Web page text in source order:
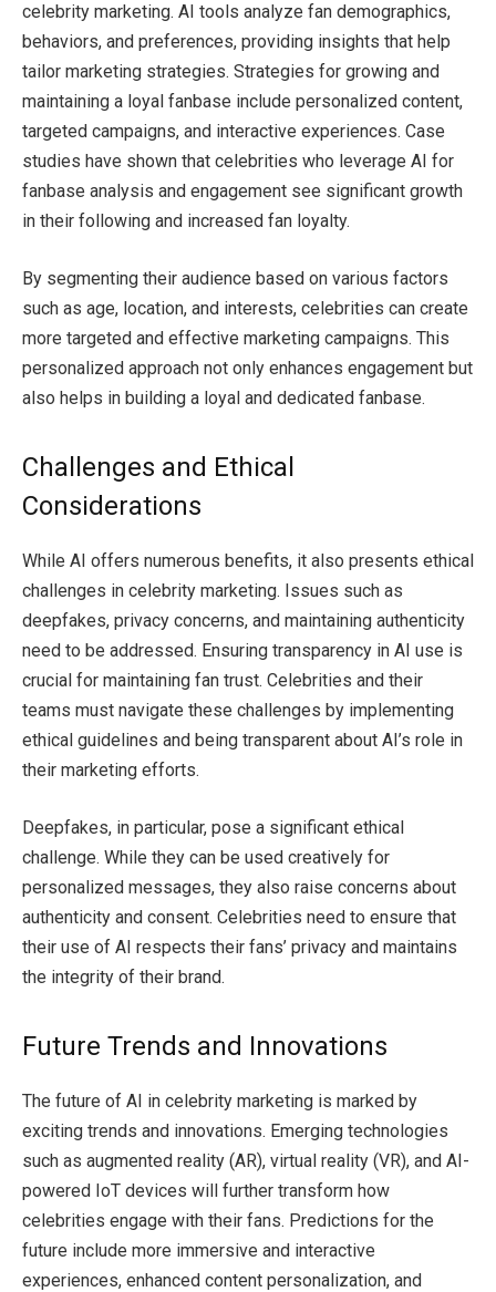
celebrity marketing. AI tools analyze fan demographics,
behaviors, and preferences, providing insights that help
tailor marketing strategies. Strategies for growing and
maintaining a loyal fanbase include personalized content,
targeted campaigns, and interactive experiences. Case
studies have shown that celebrities who leverage AI for
fanbase analysis and engagement see significant growth
in their following and increased fan loyalty.
By segmenting their audience based on various factors
such as age, location, and interests, celebrities can create
more targeted and effective marketing campaigns. This
personalized approach not only enhances engagement but
also helps in building a loyal and dedicated fanbase.
Challenges and Ethical
Considerations
While AI offers numerous benefits, it also presents ethical
challenges in celebrity marketing. Issues such as
deepfakes, privacy concerns, and maintaining authenticity
need to be addressed. Ensuring transparency in AI use is
crucial for maintaining fan trust. Celebrities and their
teams must navigate these challenges by implementing
ethical guidelines and being transparent about AI’s role in
their marketing efforts.
Deepfakes, in particular, pose a significant ethical
challenge. While they can be used creatively for
personalized messages, they also raise concerns about
authenticity and consent. Celebrities need to ensure that
their use of AI respects their fans’ privacy and maintains
the integrity of their brand.
Future Trends and Innovations
The future of AI in celebrity marketing is marked by
exciting trends and innovations. Emerging technologies
such as augmented reality (AR), virtual reality (VR), and AI-
powered IoT devices will further transform how
celebrities engage with their fans. Predictions for the
future include more immersive and interactive
experiences, enhanced content personalization, and